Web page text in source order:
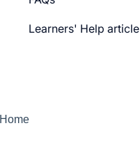
Features
Learners' Help article
Home